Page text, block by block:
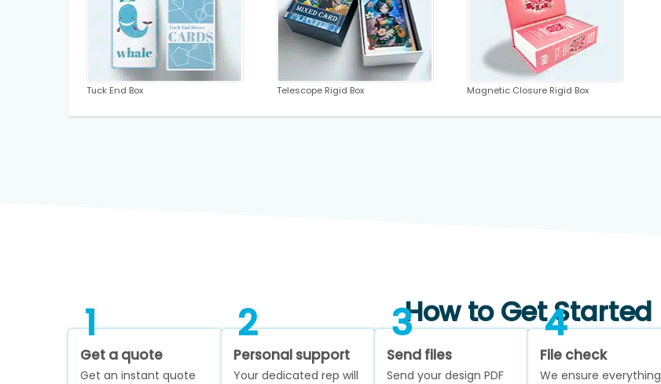
Tuck End Box Telescope Rigid Box Magnetic Closure Rigid Box
How to Get Started
1
Get a quote
Get an instant quote
2
Personal support
Your dedicated rep will
3
Send files
Send your design PDF
4
File check
We ensure everything